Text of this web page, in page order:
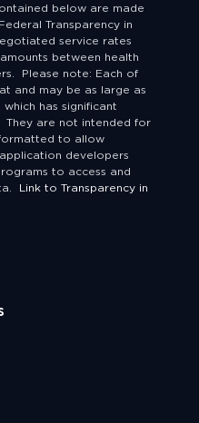
below are made
Transparency in
service rates
between health
Please note: Each of
and may be as large as
has significant
They are not intended for
to allow
developers
to access and
Link to Transparency in